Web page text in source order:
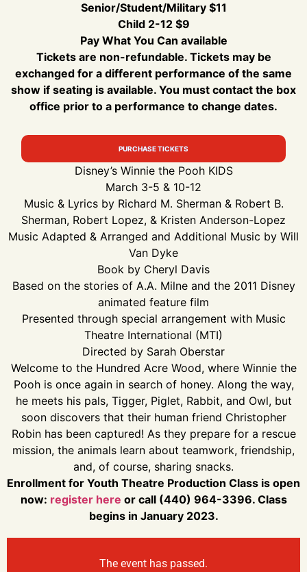
Senior/Student/Military $11
Child 2-12 $9
Pay What You Can available
Tickets are non-refundable. Tickets may be
exchanged for a different performance of the same
show if seating is available. You must contact the box
office prior to a performance to change dates.
PURCHASE TICKETS
Disney’s Winnie the Pooh KIDS
March 3-5 & 10-12
Music & Lyrics by Richard M. Sherman & Robert B.
Sherman, Robert Lopez, & Kristen Anderson-Lopez
Music Adapted & Arranged and Additional Music by Will
Van Dyke
Book by Cheryl Davis
Based on the stories of A.A. Milne and the 2011 Disney
animated feature film
Presented through special arrangement with Music
Theatre International (MTI)
Directed by Sarah Oberstar
Welcome to the Hundred Acre Wood, where Winnie the
Pooh is once again in search of honey. Along the way,
he meets his pals, Tigger, Piglet, Rabbit, and Owl, but
soon discovers that their human friend Christopher
Robin has been captured! As they prepare for a rescue
mission, the animals learn about teamwork, friendship,
and, of course, sharing snacks.
Enrollment for Youth Theatre Production Class is open
now: register here or call (440) 964-3396. Class
begins in January 2023.
The event has passed.